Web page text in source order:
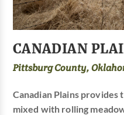
CANADIAN
Pittsburg County,
Canadian Plains
mixed with rolling